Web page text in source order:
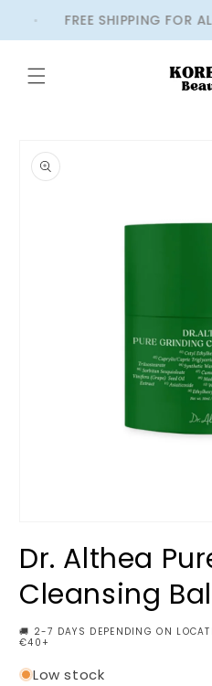
Skip to
contentFREE SHIPPING FOR
product
information
1
in
modal
Dr. Althea
Cleansing
🚚 2-7 DAYS DEPENDING ON
€40+
Low stock